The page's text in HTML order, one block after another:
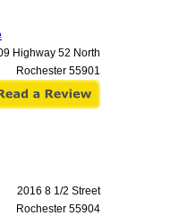
Highway 52 North
Rochester 55901
2016 8 1/2 Street
Rochester 55904